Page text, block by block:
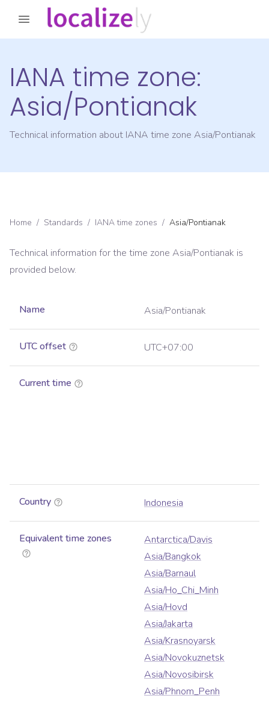
IANA time zone:
Asia/Pontianak
Technical information about IANA time zone Asia/Pontianak
Home / Standards / IANA time zones / Asia/Pontianak
Technical information for the time zone Asia/Pontianak is
provided below.
Name Asia/Pontianak
UTC offset UTC+07:00
Current time
Country Indonesia
Equivalent time zones
Antarctica/Davis
Asia/Bangkok
Asia/Barnaul
Asia/Ho_Chi_Minh
Asia/Hovd
Asia/Jakarta
Asia/Krasnoyarsk
Asia/Novokuznetsk
Asia/Novosibirsk
Asia/Phnom_Penh